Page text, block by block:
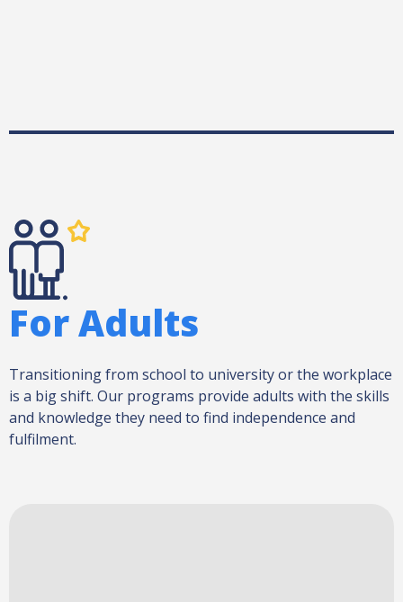
For Adults
Transitioning from school to university or the workplace
is a big shift. Our programs provide adults with the skills
and knowledge they need to find independence and
fulfilment.